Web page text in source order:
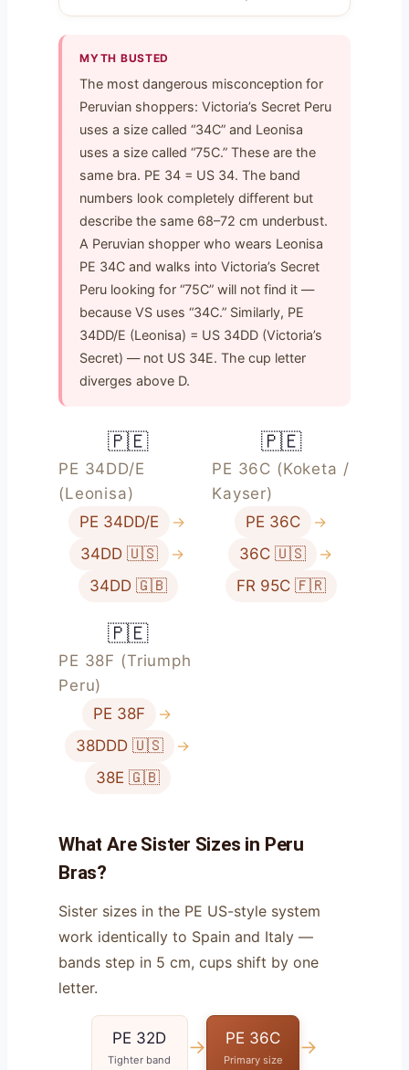
MYTH BUSTED
The most dangerous misconception for
Peruvian shoppers: Victoria’s Secret Peru
uses a size called “34C” and Leonisa
uses a size called “75C.” These are the
same bra. PE 34 = US 34. The band
numbers look completely different but
describe the same 68–72 cm underbust.
A Peruvian shopper who wears Leonisa
PE 34C and walks into Victoria’s Secret
Peru looking for “75C” will not find it —
because VS uses “34C.” Similarly, PE
34DD/E (Leonisa) = US 34DD (Victoria’s
Secret) — not US 34E. The cup letter
diverges above D.
🇵🇪
PE 34DD/E
(Leonisa)
PE 34DD/E
→
34DD 🇺🇸
→
34DD 🇬🇧
🇵🇪
PE 36C (Koketa /
Kayser)
PE 36C
→
36C 🇺🇸
→
FR 95C 🇫🇷
🇵🇪
PE 38F (Triumph
Peru)
PE 38F
→
38DDD 🇺🇸
→
38E 🇬🇧
What Are Sister Sizes in Peru
Bras?
Sister sizes in the PE US-style system
work identically to Spain and Italy —
bands step in 5 cm, cups shift by one
letter.
PE 32D
Tighter band
→ PE 36C
Primary size
→